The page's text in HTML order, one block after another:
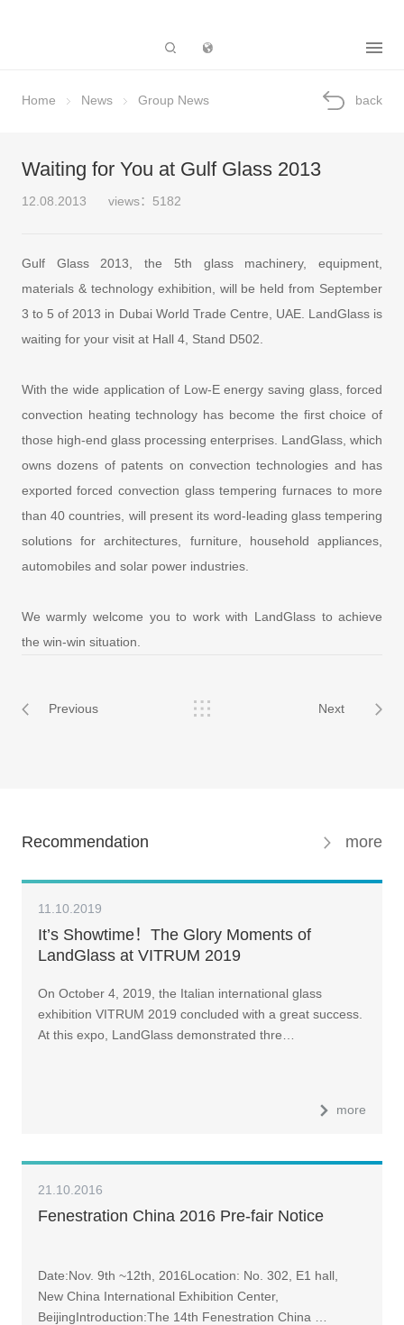
Home News Group News back
Waiting for You at Gulf Glass 2013
12.08.2013 views：5182
Gulf Glass 2013, the 5th glass machinery, equipment,
materials & technology exhibition, will be held from September
3 to 5 of 2013 in Dubai World Trade Centre, UAE. LandGlass is
waiting for your visit at Hall 4, Stand D502.
With the wide application of Low-E energy saving glass, forced
convection heating technology has become the first choice of
those high-end glass processing enterprises. LandGlass, which
owns dozens of patents on convection technologies and has
exported forced convection glass tempering furnaces to more
than 40 countries, will present its word-leading glass tempering
solutions for architectures, furniture, household appliances,
automobiles and solar power industries.
We warmly welcome you to work with LandGlass to achieve
the win-win situation.
Previous Next
Recommendation more
11.10.2019
It’s Showtime！The Glory Moments of
LandGlass at VITRUM 2019
On October 4, 2019, the Italian international glass
exhibition VITRUM 2019 concluded with a great success.
At this expo, LandGlass demonstrated thre…
more
21.10.2016
Fenestration China 2016 Pre-fair Notice
Date:Nov. 9th ~12th, 2016Location: No. 302, E1 hall,
New China International Exhibition Center,
BeijingIntroduction:The 14th Fenestration China …